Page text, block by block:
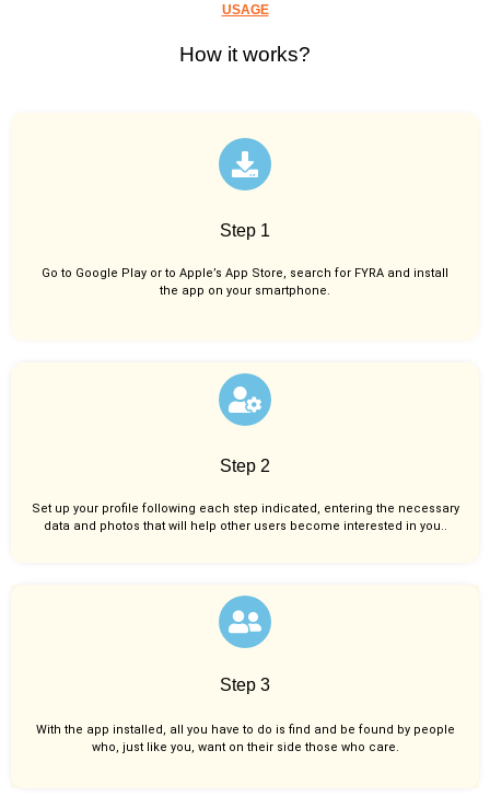
USAGE
How it works?
Step 1
Go to Google Play or to Apple’s App Store, search for FYRA and install
the app on your smartphone.
Step 2
Set up your profile following each step indicated, entering the necessary
data and photos that will help other users become interested in you..
Step 3
With the app installed, all you have to do is find and be found by people
who, just like you, want on their side those who care.